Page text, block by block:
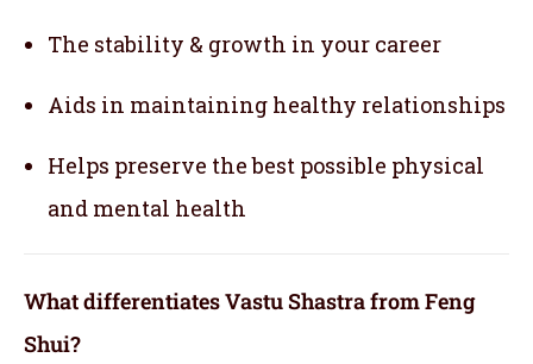
The stability & growth in your career
Aids in maintaining healthy relationships
Helps preserve the best possible physical
and mental health
What differentiates Vastu Shastra from Feng
Shui?